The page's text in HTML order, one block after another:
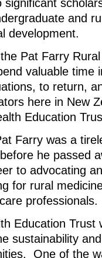
significant
and
development.
Pat Farry
valuable time
to return,
here in New
Education
Farry was a
he passed
to advocating
for rural
professionals.
Education Trust
sustainability
One of the